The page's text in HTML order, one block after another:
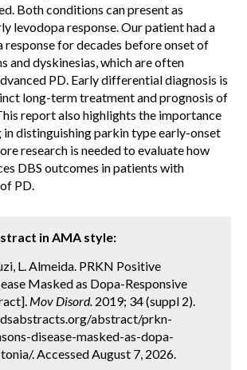
Both conditions can present as
levodopa response. Our patient had a
for decades before onset of
and dyskinesias, which are often
PD. Early differential diagnosis is
long-term treatment and prognosis of
report also highlights the importance
distinguishing parkin type early-onset
research is needed to evaluate how
DBS outcomes in patients with
PD.
in AMA style:
L. Almeida. PRKN Positive
Masked as Dopa-Responsive
Mov Disord. 2019; 34 (suppl 2).
abstract/prkn-
disease-masked-as-dopa-
. Accessed August 7, 2026.